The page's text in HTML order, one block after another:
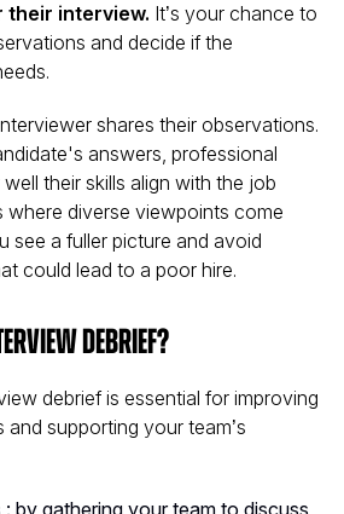
their interview. It’s your chance to
and decide if the
shares their observations.
answers, professional
their skills align with the job
where diverse viewpoints come
see a fuller picture and avoid
could lead to a poor hire.
Debrief?
debrief is essential for improving
supporting your team’s
: by gathering your team to discuss